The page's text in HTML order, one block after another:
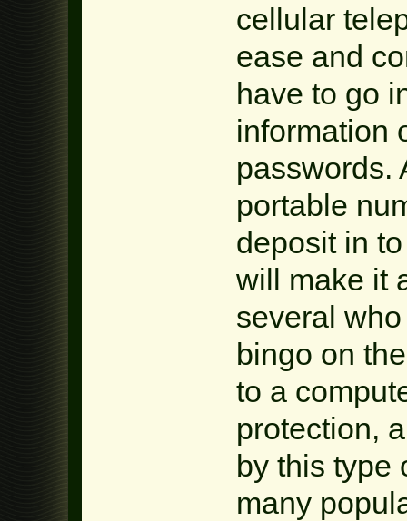
cellular
ease and
have to go
information
passwords.
portable
deposit in
will make it
several
bingo on
to a
protection,
by this type
many